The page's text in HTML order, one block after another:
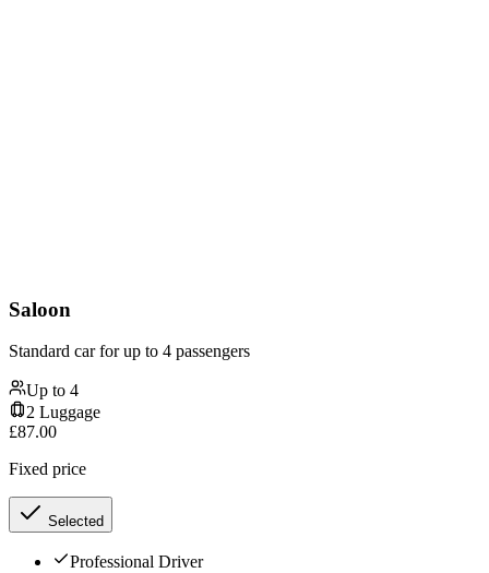
Saloon
Standard car for up to 4 passengers
Up to 4
2 Luggage
£87.00
Fixed price
Selected
Professional Driver